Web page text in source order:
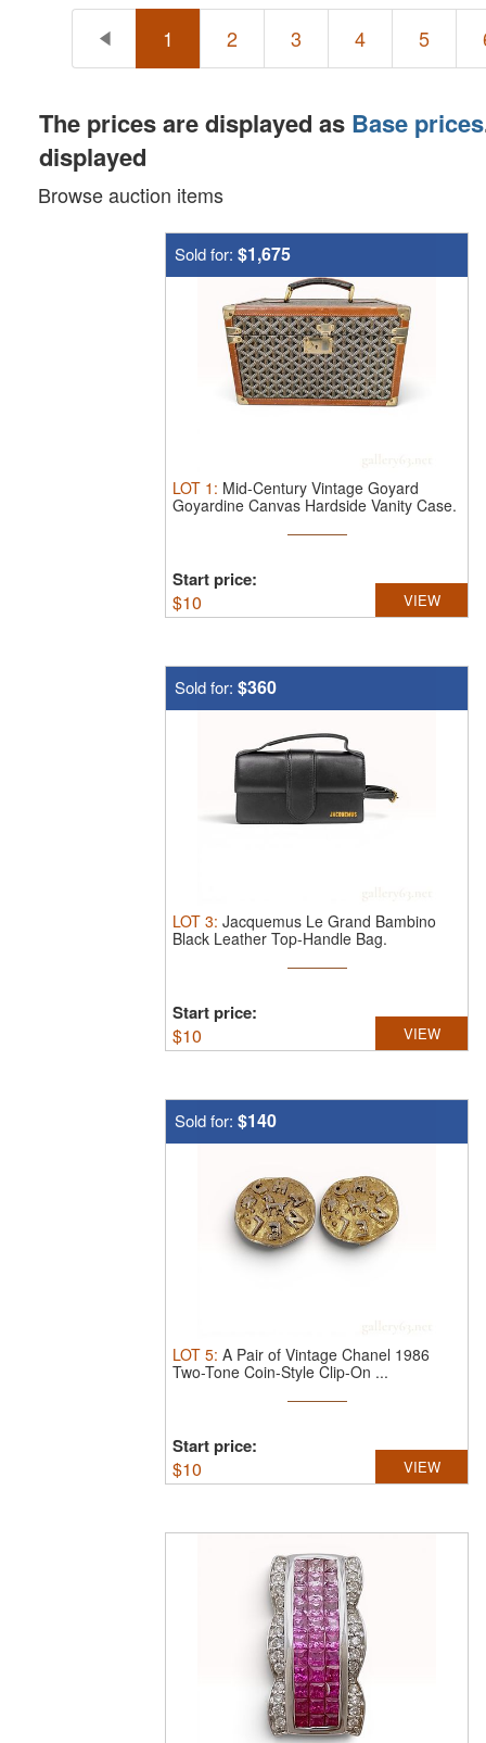
1 2 3 4 5
The prices are displayed as Base prices
displayed
Browse auction items
Sold for: $1,675
LOT 1 : Mid-Century Vintage Goyard
Goyardine Canvas Hardside Vanity Case.
Start price:
$10 VIEW
Sold for: $360
LOT 3: Jacquemus Le Grand Bambino
Black Leather Top-Handle Bag.
Start price:
$10 VIEW
Sold for: $140
LOT 5: A Pair of Vintage Chanel 1986
Two-Tone Coin-Style Clip-On ...
Start price:
$10 VIEW